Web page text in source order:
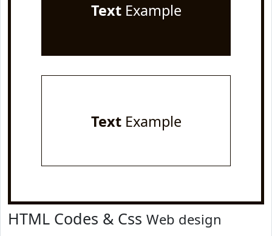
TextExample
TextExample
HTML Codes & Css Web design